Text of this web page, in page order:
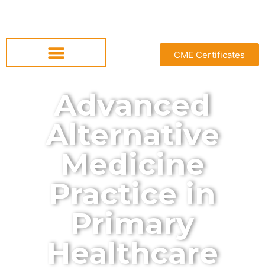
CME Certificates
Advanced
Alternative
Medicine
Practice in
Primary
Healthcare